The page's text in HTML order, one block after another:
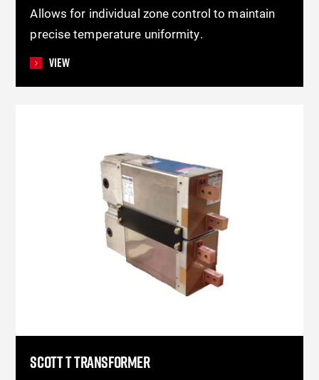
Allows for individual zone control to maintain
precise temperature uniformity.
View
SCOTT T TRANSFORMER